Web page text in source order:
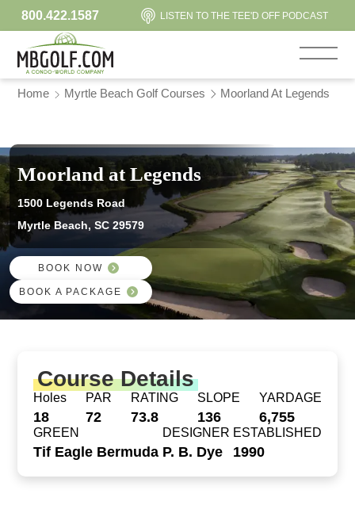
800.422.1587 LISTEN TO THE TEE'D OFF PODCAST
Home Myrtle Beach Golf Courses Moorland At Legends
Moorland at Legends
1500 Legends Road
Myrtle Beach, SC 29579
BOOK NOW
BOOK A PACKAGE
Course Details
Holes
18
PAR
72
RATING
73.8
SLOPE
136
YARDAGE
6,755
GREEN
Tif Eagle Bermuda
DESIGNER
P. B. Dye
ESTABLISHED
1990